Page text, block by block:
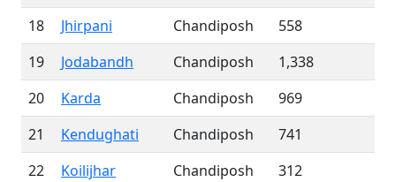
18
Jhirpani Chandiposh
558
19
Jodabandh Chandiposh
1,338
20
Karda Chandiposh
969
21
Kendughati Chandiposh
741
22
Koilijhar Chandiposh
312